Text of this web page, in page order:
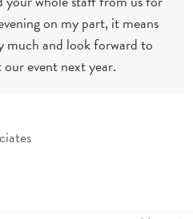
on my part, it means
much and look forward to
event next year.